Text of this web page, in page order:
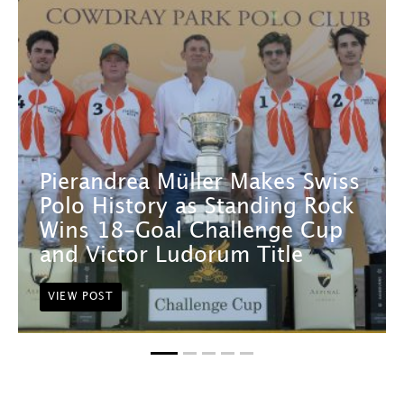
Pierandrea Müller Makes Swiss
Polo History as Standing Rock
Wins 18-Goal Challenge Cup
and Victor Ludorum Title
VIEW POST